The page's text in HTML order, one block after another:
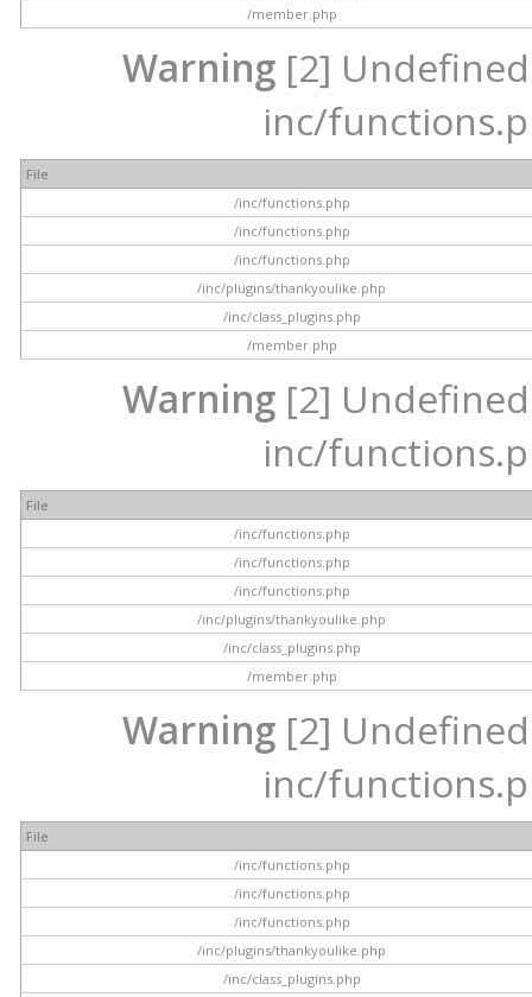
/member.php
Warning [2]
inc/
File
/inc/functions.php
/inc/functions.php
/inc/functions.php
/inc/plugins/thankyoulike.php
/inc/class_plugins.php
/member.php
Warning [2]
inc/
File
/inc/functions.php
/inc/functions.php
/inc/functions.php
/inc/plugins/thankyoulike.php
/inc/class_plugins.php
/member.php
Warning [2]
inc/
File
/inc/functions.php
/inc/functions.php
/inc/functions.php
/inc/plugins/thankyoulike.php
/inc/class_plugins.php